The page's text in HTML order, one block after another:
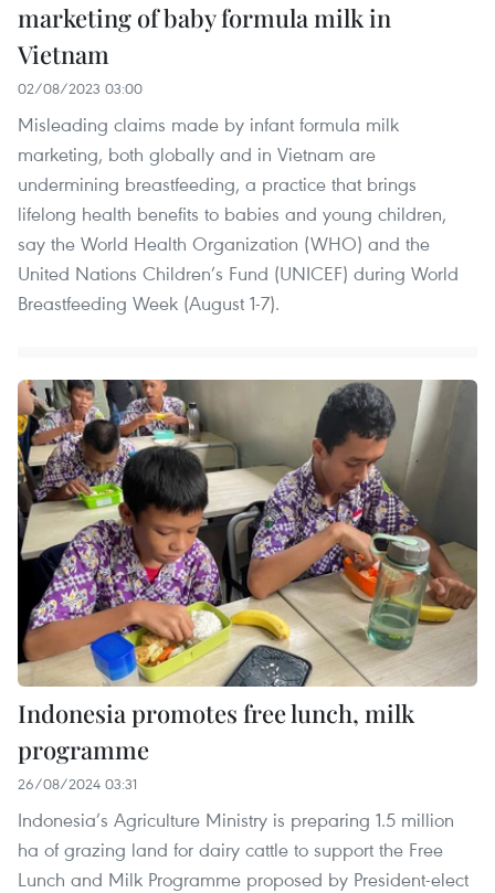
marketing of baby formula milk in
Vietnam
02/08/2023 03:00
Misleading claims made by infant formula milk
marketing, both globally and in Vietnam are
undermining breastfeeding, a practice that brings
lifelong health benefits to babies and young children,
say the World Health Organization (WHO) and the
United Nations Children’s Fund (UNICEF) during World
Breastfeeding Week (August 1-7).
Indonesia promotes free lunch, milk
programme
26/08/2024 03:31
Indonesia’s Agriculture Ministry is preparing 1.5 million
ha of grazing land for dairy cattle to support the Free
Lunch and Milk Programme proposed by President-elect